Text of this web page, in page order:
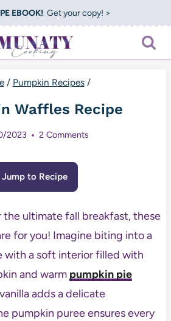
EBOOK!Get your copy! >
/ Pumpkin Recipes /
Waffles Recipe
2023 2 Comments
Jump to Recipe
the ultimate fall breakfast, these
for you! Imagine biting into a
with a soft interior filled with
and warm pumpkin pie
adds a delicate
pumpkin puree ensures every